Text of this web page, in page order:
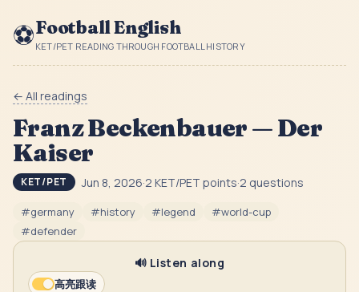
⚽Football English
KET/PET READING THROUGH FOOTBALL HISTORY
← All readings
Franz Beckenbauer — Der
Kaiser
KET/PET Jun 8, 2026·2 KET/PET points·2 questions
#germany #history #legend #world-cup
#defender
🔊 Listen along
高亮跟读